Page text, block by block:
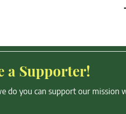
a Supporter!
do you can support our mission